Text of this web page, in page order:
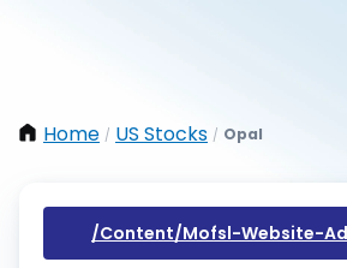
Home / US Stocks / Opal
/content/mofsl-Website-